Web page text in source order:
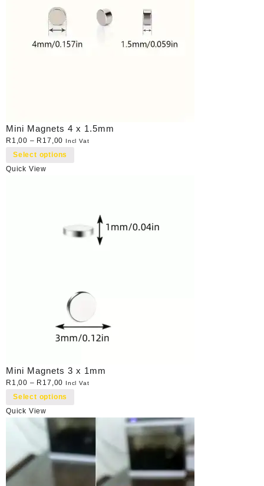
Mini Magnets 4 x 1.5mm
R 1,00 – R 17,00 Incl Vat
Select options
Quick View
Mini Magnets 3 x 1mm
R 1,00 – R 17,00 Incl Vat
Select options
Quick View